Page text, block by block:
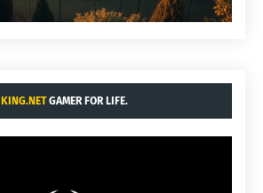
KING.NETGAMER FOR LIFE.